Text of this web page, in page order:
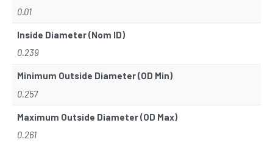
0.01
Inside Diameter (Nom ID)
0.239
Minimum Outside Diameter (OD Min)
0.257
Maximum Outside Diameter (OD Max)
0.261